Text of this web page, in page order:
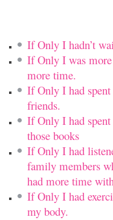
If Only I hadn’t
If Only I was
more time.
If Only I had
friends.
If Only I had
those books
If Only I had
family members
had more time
If Only I had
my body.